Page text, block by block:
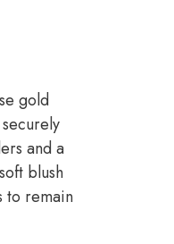
gold
and a
blush
to remain